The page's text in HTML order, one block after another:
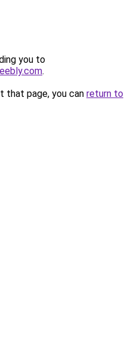
you to
.
that page, you can return to